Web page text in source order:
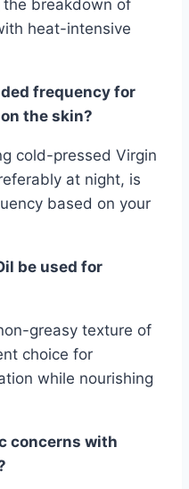
breakdown of
heat-intensive
frequency for
the skin?
cold-pressed Virgin
at night, is
based on your
be used for
greasy texture of
choice for
while nourishing
concerns with